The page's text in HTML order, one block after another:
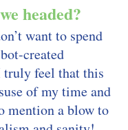
headed?
want to spend
created
truly feel that this
of my time and
mention a blow to